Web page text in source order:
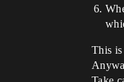
This is